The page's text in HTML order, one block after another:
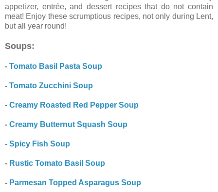
appetizer, entrée, and dessert recipes that do not contain
meat! Enjoy these scrumptious recipes, not only during Lent,
but all year round!
Soups:
- Tomato Basil Pasta Soup
- Tomato Zucchini Soup
- Creamy Roasted Red Pepper Soup
- Creamy Butternut Squash Soup
- Spicy Fish Soup
- Rustic Tomato Basil Soup
- Parmesan Topped Asparagus Soup